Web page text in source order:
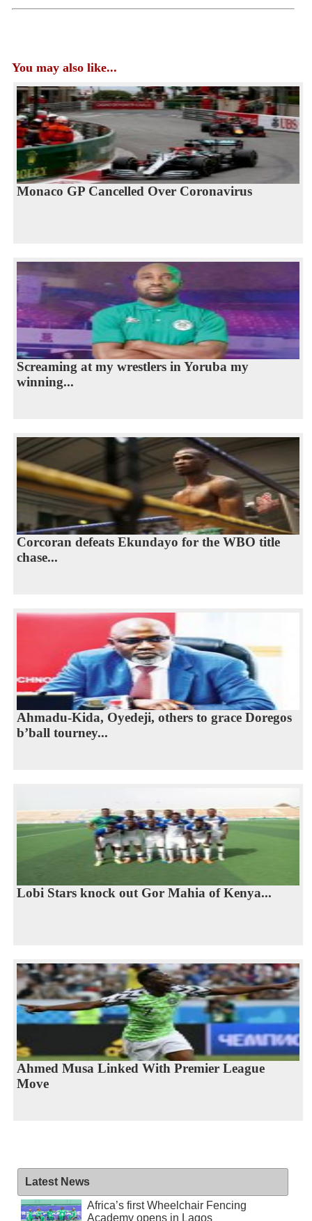
You may also like...
Monaco GP Cancelled Over Coronavirus
Screaming at my wrestlers in Yoruba my
winning...
Corcoran defeats Ekundayo for the WBO title
chase...
Ahmadu-Kida, Oyedeji, others to grace Doregos
b’ball tourney...
Lobi Stars knock out Gor Mahia of Kenya...
Ahmed Musa Linked With Premier League
Move
Latest News
Africa’s first Wheelchair Fencing
Academy opens in Lagos